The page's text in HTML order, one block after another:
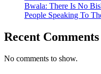
Bwala: There Is No
People Speaking To
Recent Comments
No comments to show.